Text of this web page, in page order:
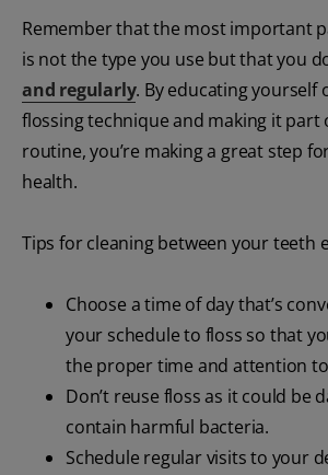
Remember that the most important
is not the type you use but that you
and regularly. By educating yourself
flossing technique and making it part
routine, you’re making a great step
health.
Tips for cleaning between your teeth
Choose a time of day that’s
your schedule to floss so that
the proper time and attention
Don’t reuse floss as it could be
contain harmful bacteria.
Schedule regular visits to your